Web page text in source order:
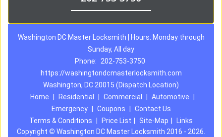
Washington DC Master Locksmith | Hours: Monday through
Sunday, All day
Phone:
202-753-3750
https://washingtondcmasterlocksmith.com
Washington, DC 20015 (Dispatch Location)
Home
Residential Commercial Automotive
Emergency
Coupons
Contact Us
Terms & Conditions
Price List Site-Map
Links
Copyright © Washington DC Master Locksmith 2016 - 2026.